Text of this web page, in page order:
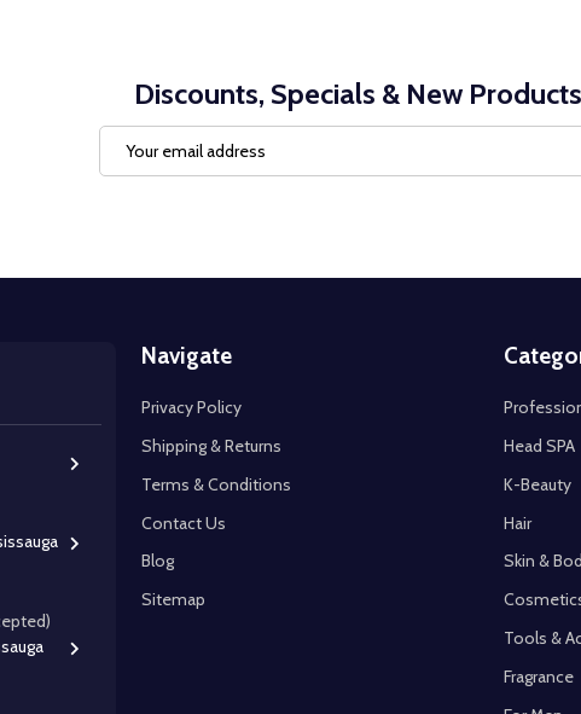
Discounts, Specials & New
Address
Navigate
Privacy Policy
Shipping & Returns
Terms & Conditions
Contact Us
Blog
Sitemap
Head SPA
K-Beauty
Hair
Skin &
Tools &
Fragrance